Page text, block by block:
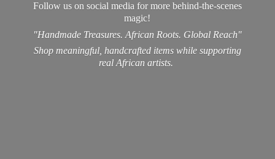
Follow us on social media for more behind-the-scenes
magic!
"Handmade Treasures. African Roots. Global Reach"
Shop meaningful, handcrafted items while supporting
realAfrican artists.